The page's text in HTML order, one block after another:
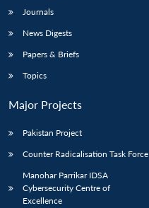
Journals
News Digests
Papers & Briefs
Topics
Major Projects
Pakistan Project
Counter Radicalisation Task Force
Manohar Parrikar IDSA
Cybersecurity Centre of
Excellence